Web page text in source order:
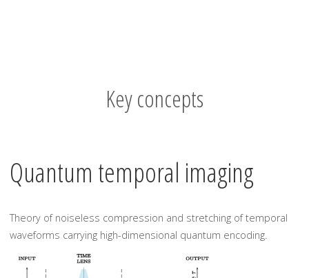
Key concepts
Quantum temporal imaging
Theory of noiseless compression and stretching of temporal
waveforms carrying high-dimensional quantum encoding.